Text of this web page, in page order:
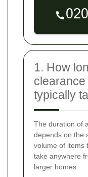
1. How
typically
The duration of
depends on the
volume of items
take anywhere
larger homes.